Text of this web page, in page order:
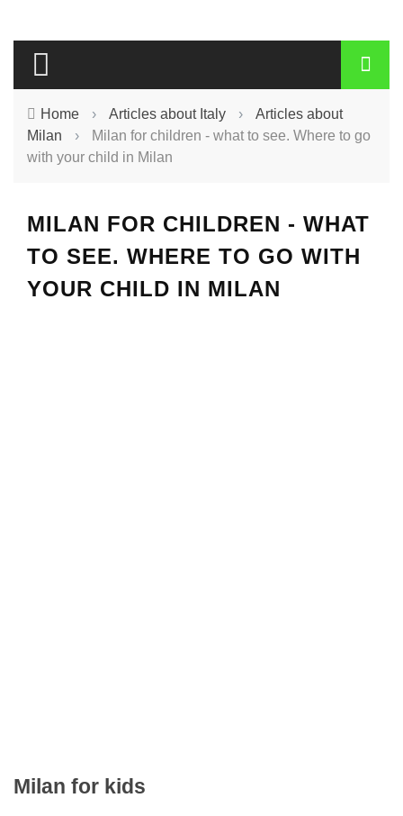
Home › Articles about Italy ›
Articles about
Milan
›
Milan for children - what to see. Where to go
with your child in Milan
MILAN FOR CHILDREN - WHAT
TO SEE. WHERE TO GO WITH
YOUR CHILD IN MILAN
Milan for kids